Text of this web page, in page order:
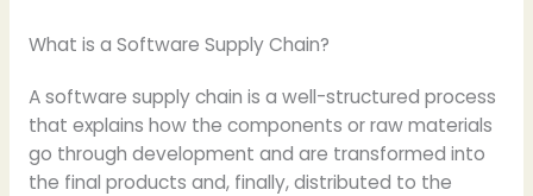
What is a Software Supply Chain?
A software supply chain is a well-structured process
that explains how the components or raw materials
go through development and are transformed into
the final products and, finally, distributed to the